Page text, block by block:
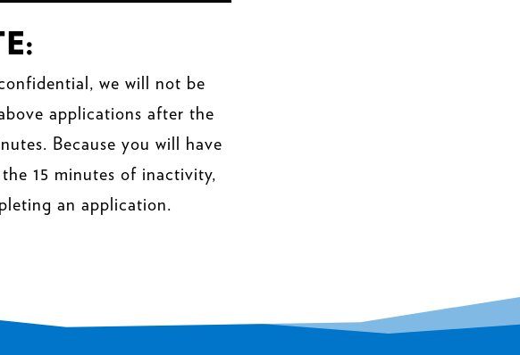
we will not be
applications after the
Because you will have
15 minutes of inactivity,
an application.